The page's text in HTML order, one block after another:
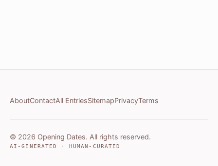
AboutContactAll EntriesSitemapPrivacyTerms
© 2026 Opening Dates. All rights reserved.
AI-GENERATED · HUMAN-CURATED